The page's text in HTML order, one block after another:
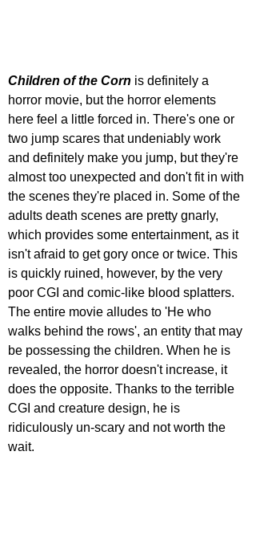
Children of the Corn is definitely a
horror movie, but the horror elements
here feel a little forced in. There's one or
two jump scares that undeniably work
and definitely make you jump, but they're
almost too unexpected and don't fit in with
the scenes they're placed in. Some of the
adults death scenes are pretty gnarly,
which provides some entertainment, as it
isn't afraid to get gory once or twice. This
is quickly ruined, however, by the very
poor CGI and comic-like blood splatters.
The entire movie alludes to 'He who
walks behind the rows', an entity that may
be possessing the children. When he is
revealed, the horror doesn't increase, it
does the opposite. Thanks to the terrible
CGI and creature design, he is
ridiculously un-scary and not worth the
wait.